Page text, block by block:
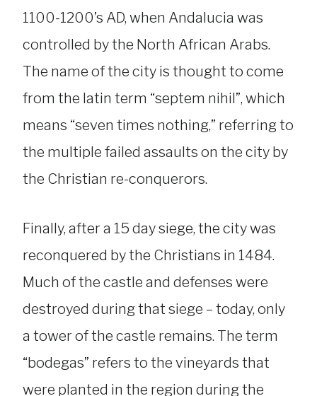
1100-1200’s AD, when Andalucia was
controlled by the North African Arabs.
The name of the city is thought to come
from the latin term “septem nihil”, which
means “seven times nothing,” referring to
the multiple failed assaults on the city by
the Christian re-conquerors.
Finally, after a 15 day siege, the city was
reconquered by the Christians in 1484.
Much of the castle and defenses were
destroyed during that siege – today, only
a tower of the castle remains. The term
“bodegas” refers to the vineyards that
were planted in the region during the